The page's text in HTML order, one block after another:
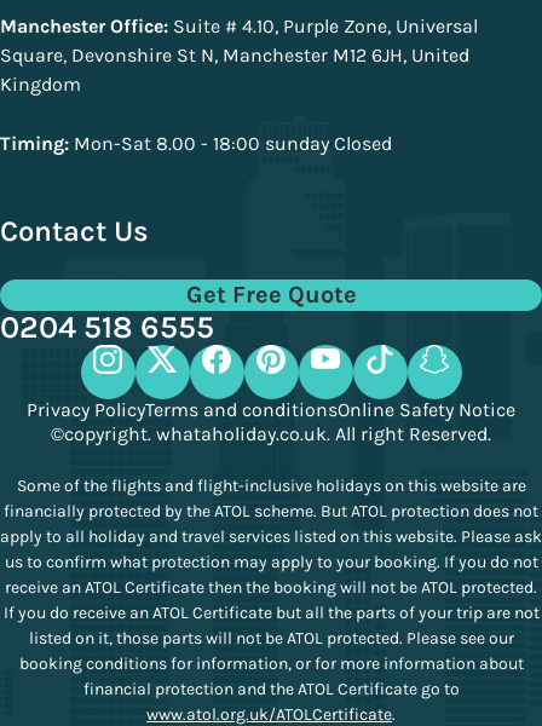
Manchester Office: Suite # 4.10, Purple Zone, Universal
Square, Devonshire St N, Manchester M12 6JH, United
Kingdom
Timing: Mon-Sat 8.00 - 18:00 sunday Closed
Contact Us
Get Free Quote
0204 518 6555
Privacy PolicyTerms and conditionsOnline Safety Notice
©copyright. whataholiday.co.uk. All right Reserved.
Some of the flights and flight-inclusive holidays on this website are
financially protected by the ATOL scheme. But ATOL protection does not
apply to all holiday and travel services listed on this website. Please ask
us to confirm what protection may apply to your booking. If you do not
receive an ATOL Certificate then the booking will not be ATOL protected.
If you do receive an ATOL Certificate but all the parts of your trip are not
listed on it, those parts will not be ATOL protected. Please see our
booking conditions for information, or for more information about
financial protection and the ATOL Certificate go to
www.atol.org.uk/ATOLCertificate.